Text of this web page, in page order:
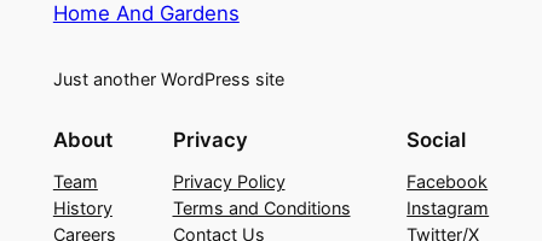
Home And Gardens
Just another WordPress site
About
Team
History
Careers
Privacy
Privacy Policy
Terms and Conditions
Contact Us
Social
Facebook
Instagram
Twitter/X